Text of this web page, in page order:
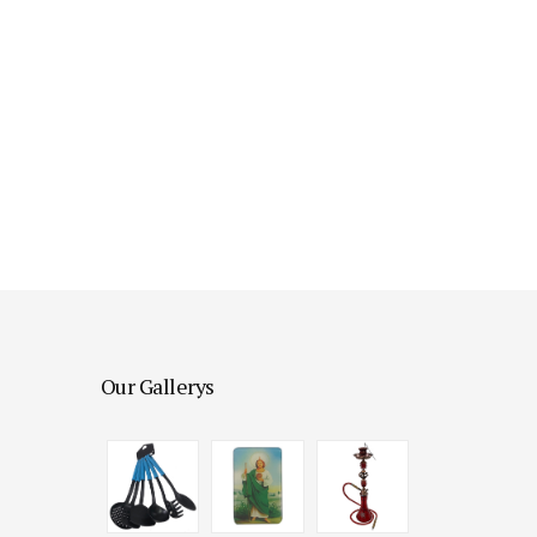
Our Gallerys